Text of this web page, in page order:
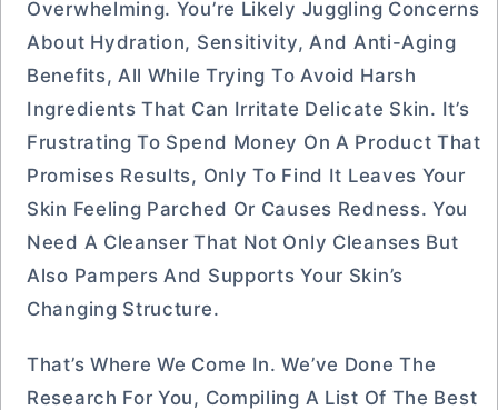
Overwhelming. You’re Likely Juggling Concerns
About Hydration, Sensitivity, And Anti-Aging
Benefits, All While Trying To Avoid Harsh
Ingredients That Can Irritate Delicate Skin. It’s
Frustrating To Spend Money On A Product That
Promises Results, Only To Find It Leaves Your
Skin Feeling Parched Or Causes Redness. You
Need A Cleanser That Not Only Cleanses But
Also Pampers And Supports Your Skin’s
Changing Structure.
That’s Where We Come In. We’ve Done The
Research For You, Compiling A List Of The Best